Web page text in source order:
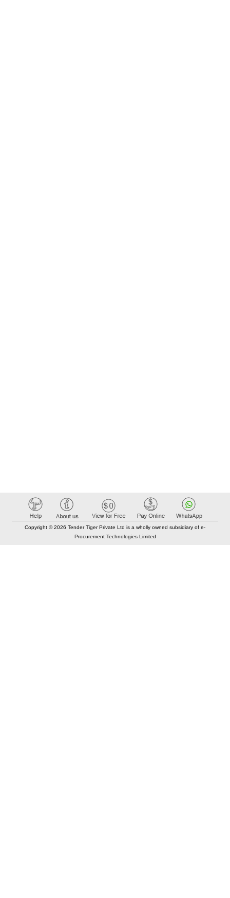
Copyright © 2026 Tender Tiger Private Ltd is a wholly owned subsidiary of e-
Procurement Technologies Limited